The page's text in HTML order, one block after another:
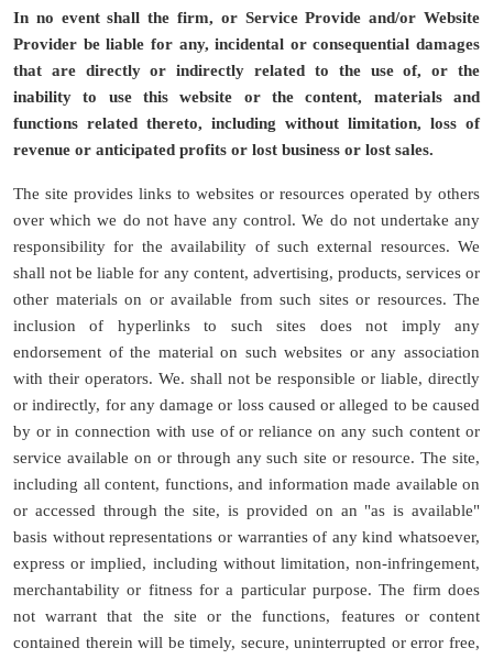
In no event shall the firm, or Service Provide and/or Website
Provider be liable for any, incidental or consequential damages
that are directly or indirectly related to the use of, or the
inability to use this website or the content, materials and
functions related thereto, including without limitation, loss of
revenue or anticipated profits or lost business or lost sales.
The site provides links to websites or resources operated by others
over which we do not have any control. We do not undertake any
responsibility for the availability of such external resources. We
shall not be liable for any content, advertising, products, services or
other materials on or available from such sites or resources. The
inclusion of hyperlinks to such sites does not imply any
endorsement of the material on such websites or any association
with their operators. We. shall not be responsible or liable, directly
or indirectly, for any damage or loss caused or alleged to be caused
by or in connection with use of or reliance on any such content or
service available on or through any such site or resource. The site,
including all content, functions, and information made available on
or accessed through the site, is provided on an "as is available"
basis without representations or warranties of any kind whatsoever,
express or implied, including without limitation, non-infringement,
merchantability or fitness for a particular purpose. The firm does
not warrant that the site or the functions, features or content
contained therein will be timely, secure, uninterrupted or error free,